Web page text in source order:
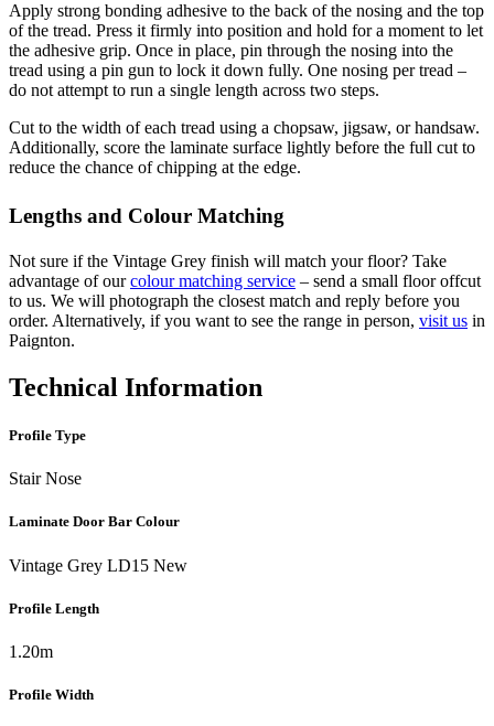
Apply strong bonding adhesive to the back of the nosing and the top
of the tread. Press it firmly into position and hold for a moment to let
the adhesive grip. Once in place, pin through the nosing into the
tread using a pin gun to lock it down fully. One nosing per tread –
do not attempt to run a single length across two steps.
Cut to the width of each tread using a chopsaw, jigsaw, or handsaw.
Additionally, score the laminate surface lightly before the full cut to
reduce the chance of chipping at the edge.
Lengths and Colour Matching
Not sure if the Vintage Grey finish will match your floor? Take
advantage of ourcolour matching service – send a small floor offcut
to us. We will photograph the closest match and reply before you
order. Alternatively, if you want to see the range in person, visit us in
Paignton.
Technical Information
Profile Type
Stair Nose
Laminate Door Bar Colour
Vintage Grey LD15 New
Profile Length
1.20m
Profile Width